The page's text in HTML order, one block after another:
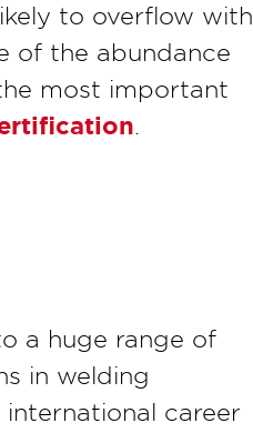
to overflow with
of the abundance
most important
a huge range of
in welding
career